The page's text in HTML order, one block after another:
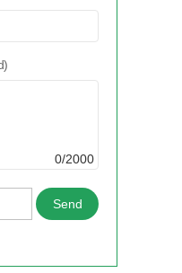
0/2000